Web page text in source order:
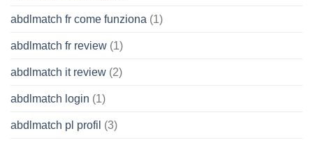
abdlmatch fr come funziona (1)
abdlmatch fr review (1)
abdlmatch it review (2)
abdlmatch login (1)
abdlmatch pl profil (3)